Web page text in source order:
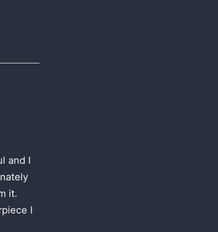
and I
it.
I